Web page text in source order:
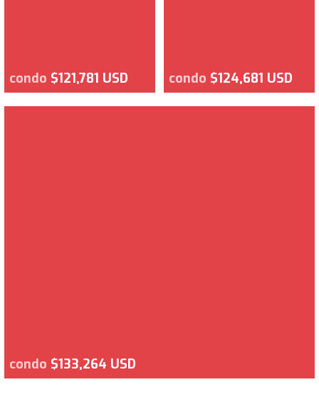
condo $121,781 USD condo $124,681 USD
condo $133,264 USD